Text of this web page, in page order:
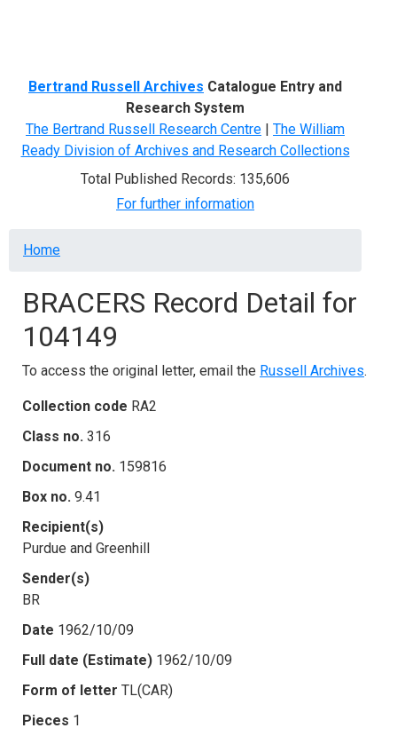
Bertrand Russell Archives Catalogue Entry and
Research System
The Bertrand Russell Research Centre | The William
Ready Division of Archives and Research Collections
Total Published Records: 135,606
For further information
Breadcrumb
Home
BRACERS Record Detail for
104149
To access the original letter, email the Russell Archives.
Collection code RA2
Class no. 316
Document no. 159816
Box no. 9.41
Recipient(s)
Purdue and Greenhill
Sender(s)
BR
Date 1962/10/09
Full date (Estimate) 1962/10/09
Form of letter TL(CAR)
Pieces 1